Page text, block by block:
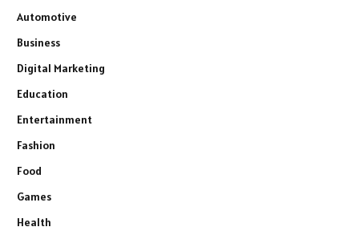
Automotive
Business
Digital Marketing
Education
Entertainment
Fashion
Food
Games
Health